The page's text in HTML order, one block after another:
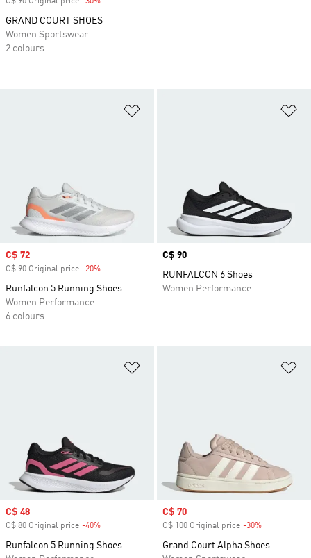
Sale price
C$ 72
C$ 90 Original price -20%
Runfalcon 5 Running Shoes
Women Performance
6 colours
Price
C$ 90
RUNFALCON 6 Shoes
Women Performance
Sale price
C$ 48
C$ 80 Original price -40%
Runfalcon 5 Running Shoes
Sale price
C$ 70
C$ 100 Original price -30%
Grand Court Alpha Shoes
GRAND COURT SHOES
Women Sportswear
2 colours